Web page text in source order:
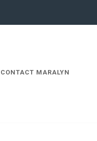
CONTACT MARALYN